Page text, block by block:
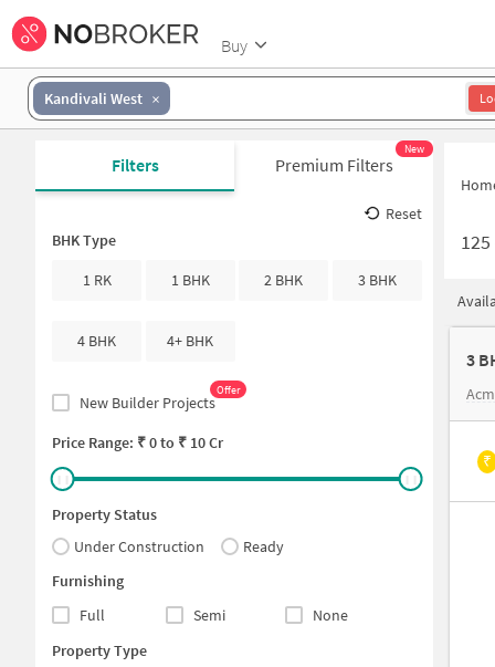
Buy
Kandivali West
Filters Premium Filters
New
Reset
BHK Type
1 RK
1 BHK 2 BHK 3 BHK
4 BHK 4+ BHK
New Builder Projects
Offer
Price Range: ₹0to ₹ 10 Cr
Property Status
Under Construction
Ready
Furnishing
Full
Semi
None
Property Type
125
3
₹